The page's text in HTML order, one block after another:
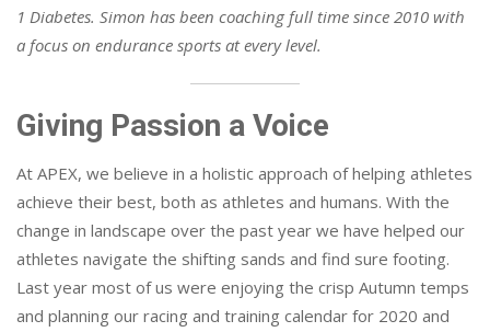
1 Diabetes. Simon has been coaching full time since 2010 with
a focus on endurance sports at every level.
Giving Passion a Voice
At APEX, we believe in a holistic approach of helping athletes
achieve their best, both as athletes and humans. With the
change in landscape over the past year we have helped our
athletes navigate the shifting sands and find sure footing.
Last year most of us were enjoying the crisp Autumn temps
and planning our racing and training calendar for 2020 and